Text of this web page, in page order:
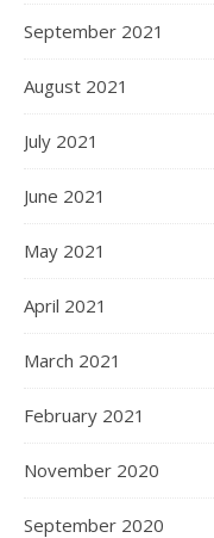
September 2021
August 2021
July 2021
June 2021
May 2021
April 2021
March 2021
February 2021
November 2020
September 2020